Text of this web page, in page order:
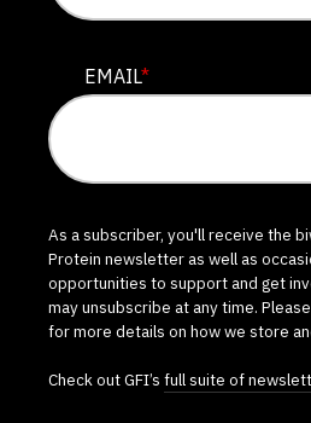
EMAIL*
As a subscriber, you'll receive the
Protein newsletter as well as
opportunities to support and get
may unsubscribe at any time.
for more details on how we store
Check out GFI’s full suite of